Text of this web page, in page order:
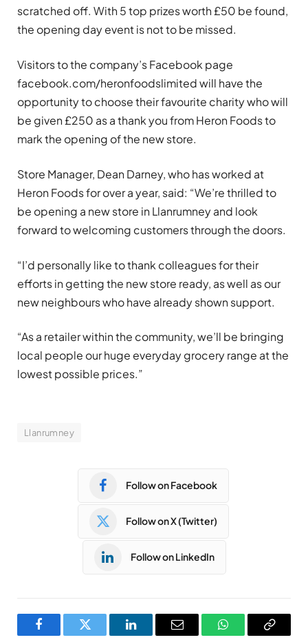
scratched off. With 5 top prizes worth £50 be found,
the opening day event is not to be missed.
Visitors to the company’s Facebook page
facebook.com/heronfoodslimited will have the
opportunity to choose their favourite charity who will
be given £250 as a thank you from Heron Foods to
mark the opening of the new store.
Store Manager, Dean Darney, who has worked at
Heron Foods for over a year, said: “We’re thrilled to
be opening a new store in Llanrumney and look
forward to welcoming customers through the doors.
“I’d personally like to thank colleagues for their
efforts in getting the new store ready, as well as our
new neighbours who have already shown support.
“As a retailer within the community, we’ll be bringing
local people our huge everyday grocery range at the
lowest possible prices.”
Llanrumney
Follow on Facebook
Follow on X (Twitter)
Follow on LinkedIn
FacebookTwitter LinkedInEmail WhatsAppCopy